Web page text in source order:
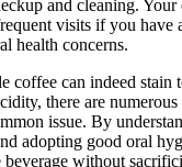
and cleaning. Your
visits if you have
health concerns.
coffee can indeed stain
there are
issue. By
adopting good oral
without